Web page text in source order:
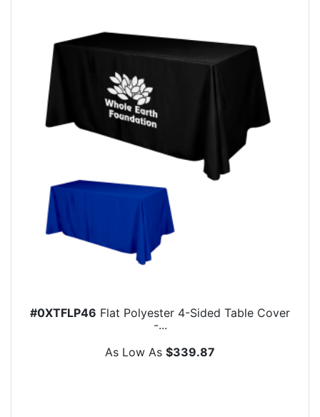
#0XTFLP46 Flat Polyester 4-Sided Table Cover
-...
As Low As $339.87